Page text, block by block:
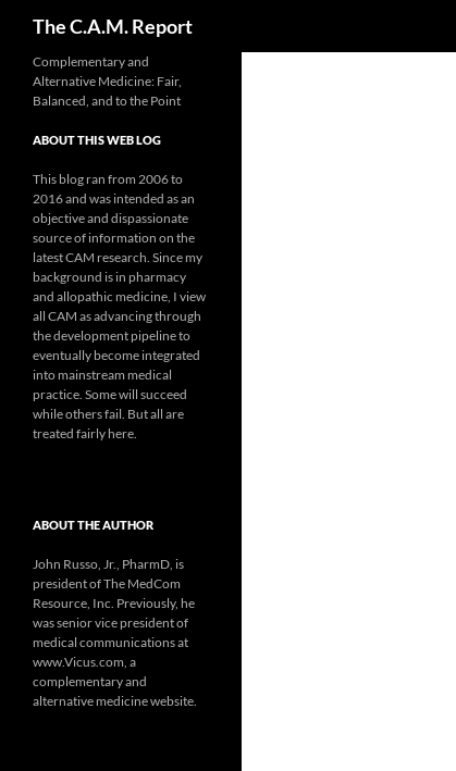
The C.A.M. Report
Complementary and
Alternative Medicine: Fair,
Balanced, and to the Point
ABOUT THIS WEB LOG
This blog ran from 2006 to
2016 and was intended as an
objective and dispassionate
source of information on the
latest CAM research. Since my
background is in pharmacy
and allopathic medicine, I view
all CAM as advancing through
the development pipeline to
eventually become integrated
into mainstream medical
practice. Some will succeed
while others fail. But all are
treated fairly here.
ABOUT THE AUTHOR
John Russo, Jr., PharmD, is
president of The MedCom
Resource, Inc. Previously, he
was senior vice president of
medical communications at
www.Vicus.com, a
complementary and
alternative medicine website.